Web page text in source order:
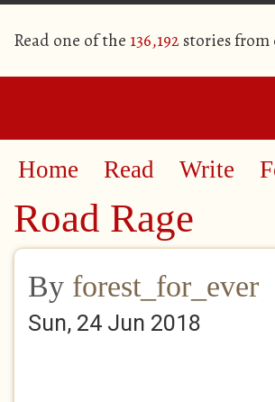
Read one of the 136,192stories from
Home Read Write
Road Rage
By forest_for_ever
Sun, 24 Jun 2018